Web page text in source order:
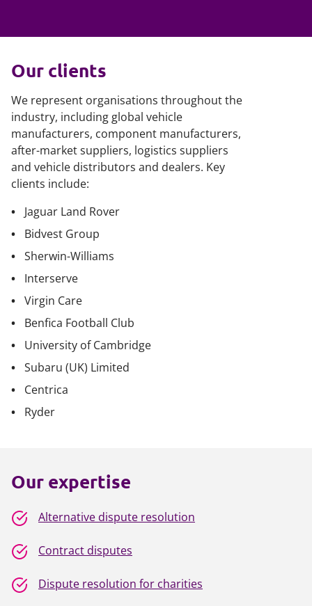
Our clients
We represent organisations throughout the
industry, including global vehicle
manufacturers, component manufacturers,
after-market suppliers, logistics suppliers
and vehicle distributors and dealers. Key
clients include:
Jaguar Land Rover
Bidvest Group
Sherwin-Williams
Interserve
Virgin Care
Benfica Football Club
University of Cambridge
Subaru (UK) Limited
Centrica
Ryder
Our expertise
Alternative dispute resolution
Contract disputes
Dispute resolution for charities